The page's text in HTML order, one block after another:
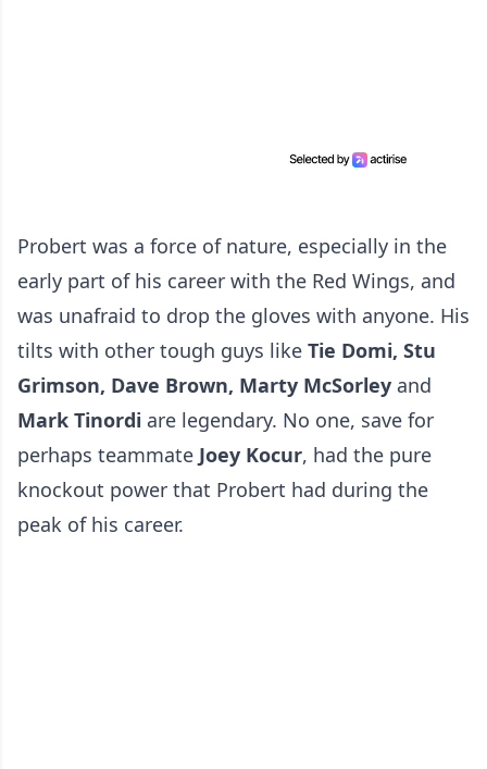
Probert was a force of nature, especially in the
early part of his career with the Red Wings, and
was unafraid to drop the gloves with anyone. His
tilts with other tough guys like Tie Domi, Stu
Grimson, Dave Brown, Marty McSorley and
Mark Tinordi are legendary. No one, save for
perhaps teammate Joey Kocur, had the pure
knockout power that Probert had during the
peak of his career.